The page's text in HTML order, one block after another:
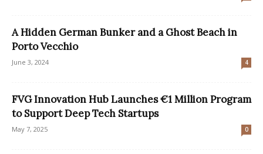
A Hidden German Bunker and a Ghost Beach in
Porto Vecchio
June 3, 2024 4
FVG Innovation Hub Launches €1 Million Program
to Support Deep Tech Startups
May 7, 2025 0